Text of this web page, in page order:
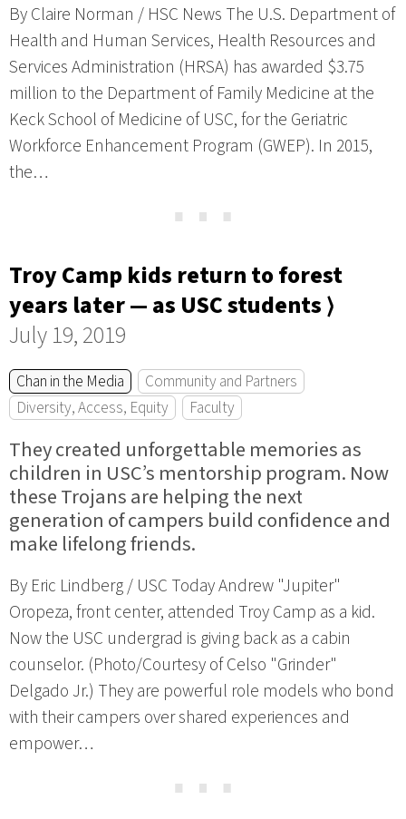
By Claire Norman / HSC News The U.S. Department of
Health and Human Services, Health Resources and
Services Administration (HRSA) has awarded $3.75
million to the Department of Family Medicine at the
Keck School of Medicine of USC, for the Geriatric
Workforce Enhancement Program (GWEP). In 2015,
the…
⋯
Troy Camp kids return to forest
years later — as USC students ⟩
July 19, 2019
Chan in the Media
Community and Partners
Diversity, Access, Equity
Faculty
They created unforgettable memories as
children in USC’s mentorship program. Now
these Trojans are helping the next
generation of campers build confidence and
make lifelong friends.
By Eric Lindberg / USC Today Andrew "Jupiter"
Oropeza, front center, attended Troy Camp as a kid.
Now the USC undergrad is giving back as a cabin
counselor. (Photo/Courtesy of Celso "Grinder"
Delgado Jr.) They are powerful role models who bond
with their campers over shared experiences and
empower…
⋯